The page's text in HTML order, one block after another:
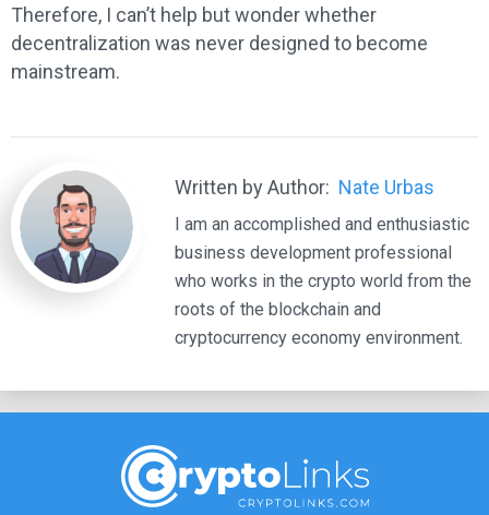
Therefore, I can’t help but wonder whether
decentralization was never designed to become
mainstream.
Written by Author: Nate Urbas
I am an accomplished and enthusiastic
business development professional
who works in the crypto world from the
roots of the blockchain and
cryptocurrency economy environment.